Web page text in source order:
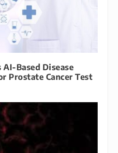
Based Disease
Prostate Cancer Test